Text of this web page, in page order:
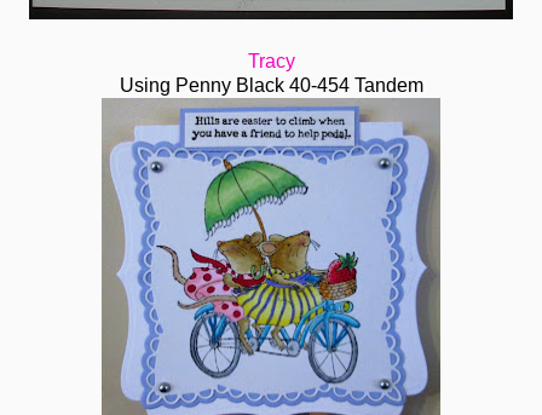
Tracy
Using Penny Black 40-454 Tandem